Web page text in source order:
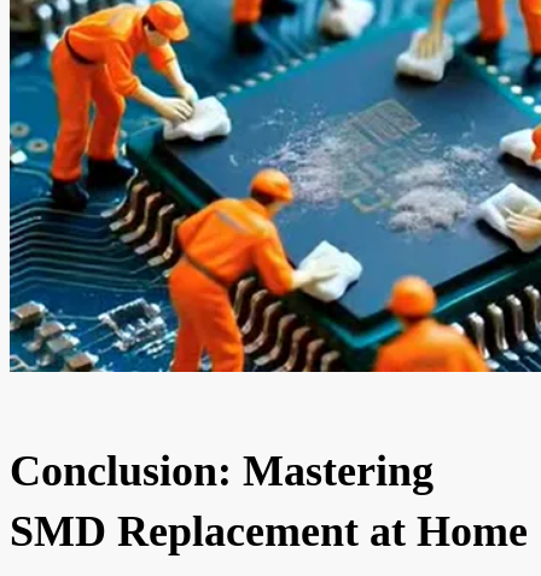
Conclusion: Mastering
SMD Replacement at Home